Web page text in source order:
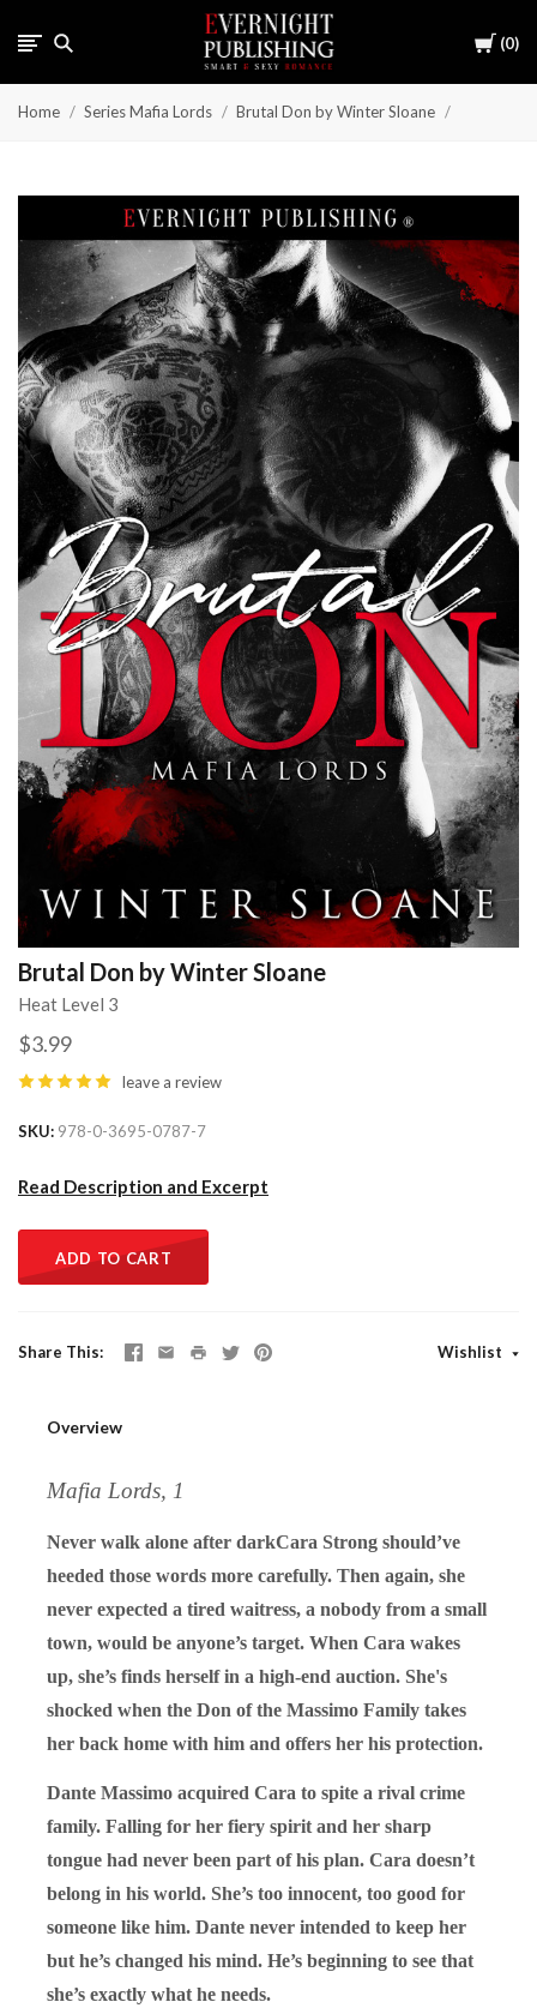
Cart
0
Home Series Mafia Lords Brutal Don by Winter Sloane
Brutal Don by Winter Sloane
Heat Level 3
$3.99
leave a review
SKU 978-0-3695-0787-7
Read Description and Excerpt
ADD TO CART
Share This Wishlist
Overview
Mafia Lords, 1
Never walk alone after darkCara Strong should’ve
heeded those words more carefully. Then again, she
never expected a tired waitress, a nobody from a small
town, would be anyone’s target. When Cara wakes
up, she’s finds herself in a high-end auction. She's
shocked when the Don of the Massimo Family takes
her back home with him and offers her his protection.
Dante Massimo acquired Cara to spite a rival crime
family. Falling for her fiery spirit and her sharp
tongue had never been part of his plan. Cara doesn’t
belong in his world. She’s too innocent, too good for
someone like him. Dante never intended to keep her
but he’s changed his mind. He’s beginning to see that
she’s exactly what he needs.